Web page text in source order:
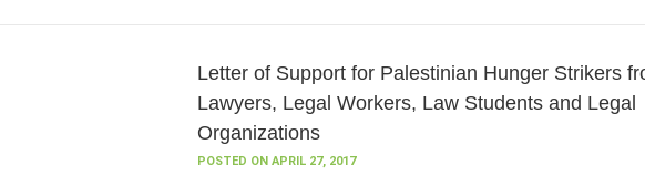
Letter of Support for Palestinian Hunger Strikers
Lawyers, Legal Workers, Law Students and Legal
Organizations
POSTED ON APRIL 27, 2017